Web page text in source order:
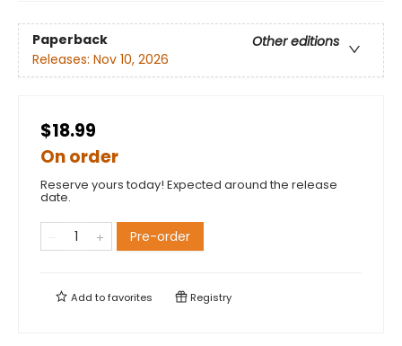
Paperback
Other editions
Releases: Nov 10, 2026
$18.99
On order
Reserve yours today! Expected around the release
date.
Pre-order
Add tofavorites Registry